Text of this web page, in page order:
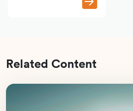
Related Content